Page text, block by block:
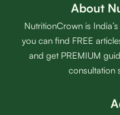
About
NutritionCrown is
you can find FREE
and get PREMIUM
consultation